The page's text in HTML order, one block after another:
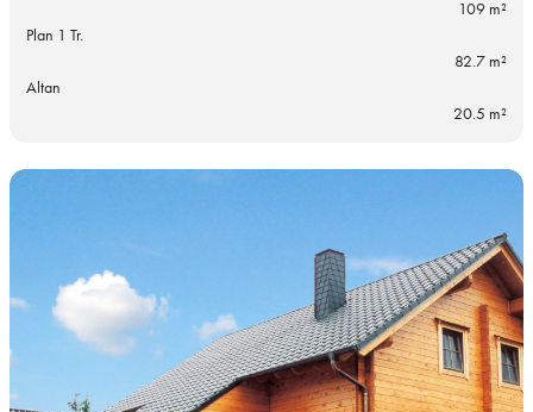
109 m²
Plan 1 Tr.
82.7 m²
Altan
20.5 m²